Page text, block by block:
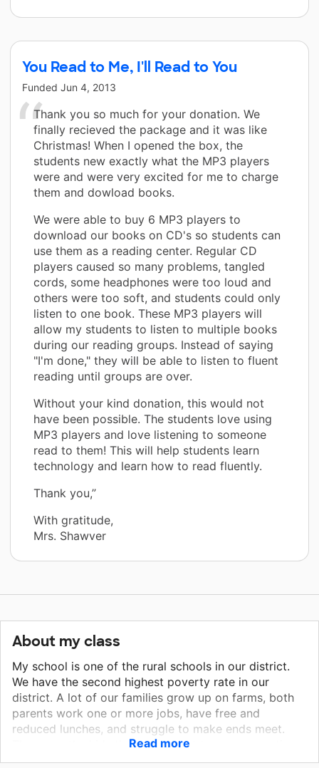
You Read to Me, I'll Read to You
Funded Jun 4, 2013
Thank you so much for your donation. We
finally recieved the package and it was like
Christmas! When I opened the box, the
students new exactly what the MP3 players
were and were very excited for me to charge
them and dowload books.
We were able to buy 6 MP3 players to
download our books on CD's so students can
use them as a reading center. Regular CD
players caused so many problems, tangled
cords, some headphones were too loud and
others were too soft, and students could only
listen to one book. These MP3 players will
allow my students to listen to multiple books
during our reading groups. Instead of saying
"I'm done," they will be able to listen to fluent
reading until groups are over.
Without your kind donation, this would not
have been possible. The students love using
MP3 players and love listening to someone
read to them! This will help students learn
technology and learn how to read fluently.
Thank you,”
With gratitude,
Mrs. Shawver
About my class
My school is one of the rural schools in our district.
We have the second highest poverty rate in our
district. A lot of our families grow up on farms, both
parents work one or more jobs, have free and
reduced lunches, and struggle to make ends meet.
These are the kids that do not get to go on vacations,
so books are a way for them to escape and open their
Read more